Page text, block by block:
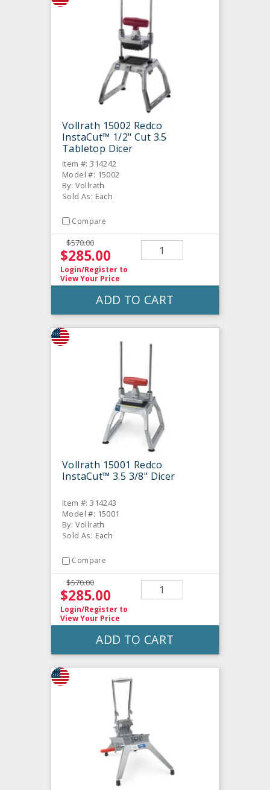
Vollrath 15002 Redco
InstaCut™ 1/2" Cut 3.5
Tabletop Dicer
Item #: 314242
Model #: 15002
By: Vollrath
Sold As: Each
Compare
$570.00
$285.00
Login/Register to
View Your Price
ADD TO CART
Vollrath 15001 Redco
InstaCut™ 3.5 3/8" Dicer
Item #: 314243
Model #: 15001
By: Vollrath
Sold As: Each
Compare
$570.00
$285.00
Login/Register to
View Your Price
ADD TO CART